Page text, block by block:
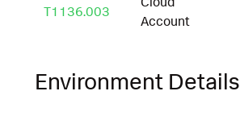
T1136.003
Account
Environment Details